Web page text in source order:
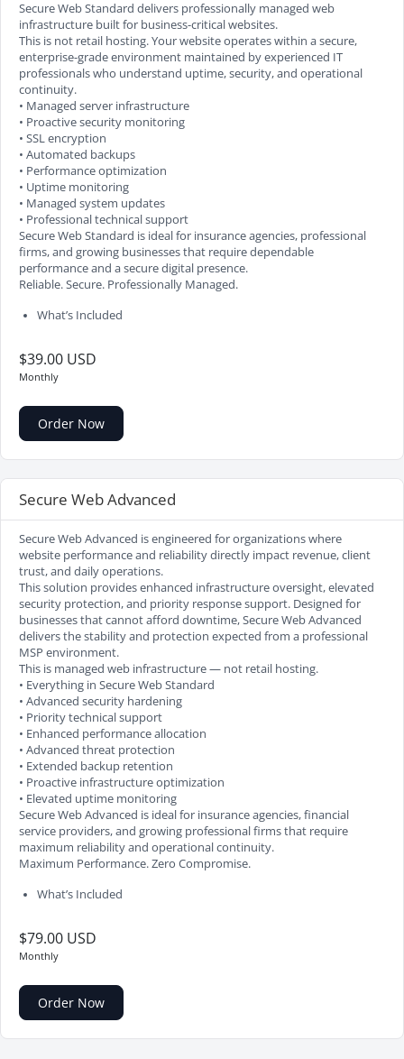
Secure Web Standard delivers professionally managed web
infrastructure built for business-critical websites.
This is not retail hosting. Your website operates within a secure,
enterprise-grade environment maintained by experienced IT
professionals who understand uptime, security, and operational
continuity.
• Managed server infrastructure
• Proactive security monitoring
• SSL encryption
• Automated backups
• Performance optimization
• Uptime monitoring
• Managed system updates
• Professional technical support
Secure Web Standard is ideal for insurance agencies, professional
firms, and growing businesses that require dependable
performance and a secure digital presence.
Reliable. Secure. Professionally Managed.
What’s Included
$39.00 USD
Monthly
Order Now
Secure Web Advanced
Secure Web Advanced is engineered for organizations where
website performance and reliability directly impact revenue, client
trust, and daily operations.
This solution provides enhanced infrastructure oversight, elevated
security protection, and priority response support. Designed for
businesses that cannot afford downtime, Secure Web Advanced
delivers the stability and protection expected from a professional
MSP environment.
This is managed web infrastructure — not retail hosting.
• Everything in Secure Web Standard
• Advanced security hardening
• Priority technical support
• Enhanced performance allocation
• Advanced threat protection
• Extended backup retention
• Proactive infrastructure optimization
• Elevated uptime monitoring
Secure Web Advanced is ideal for insurance agencies, financial
service providers, and growing professional firms that require
maximum reliability and operational continuity.
Maximum Performance. Zero Compromise.
What’s Included
$79.00 USD
Monthly
Order Now